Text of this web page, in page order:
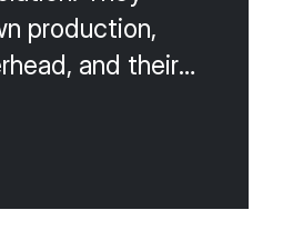
production,
and their
how those
stage.